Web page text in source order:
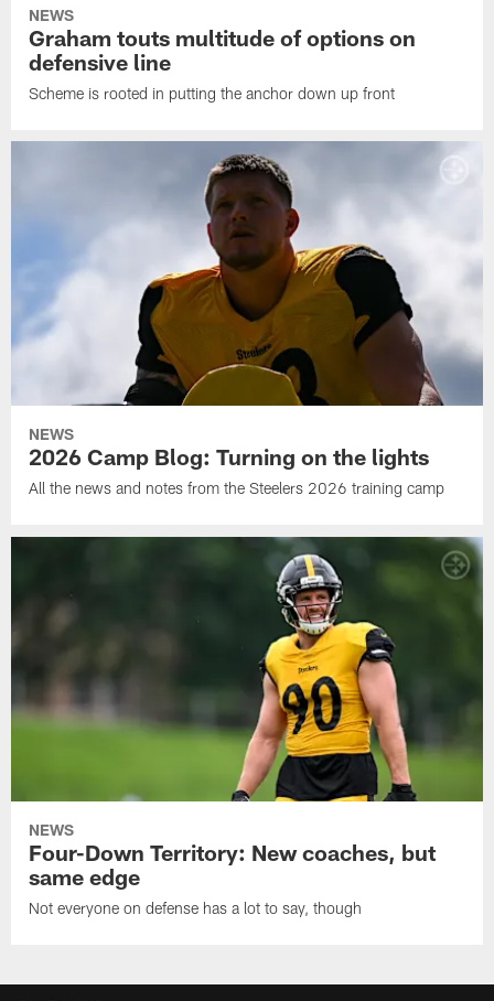
NEWS
Graham touts multitude of options on
defensive line
Scheme is rooted in putting the anchor down up front
NEWS
2026 Camp Blog: Turning on the lights
All the news and notes from the Steelers 2026 training camp
NEWS
Four-Down Territory: New coaches, but
same edge
Not everyone on defense has a lot to say, though